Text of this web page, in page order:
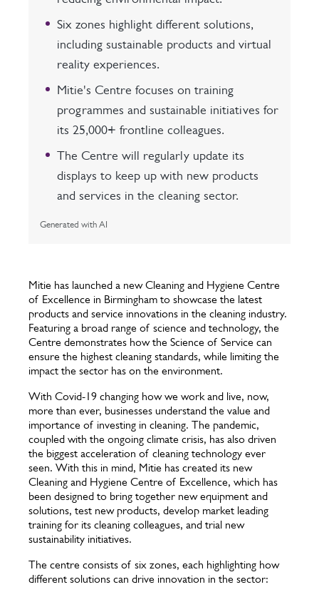
Six zones highlight different solutions,
including sustainable products and virtual
reality experiences.
Mitie's Centre focuses on training
programmes and sustainable initiatives for
its 25,000+ frontline colleagues.
The Centre will regularly update its
displays to keep up with new products
and services in the cleaning sector.
Generated with AI
Mitie has launched a new Cleaning and Hygiene Centre
of Excellence in Birmingham to showcase the latest
products and service innovations in the cleaning industry.
Featuring a broad range of science and technology, the
Centre demonstrates how the Science of Service can
ensure the highest cleaning standards, while limiting the
impact the sector has on the environment.
With Covid-19 changing how we work and live, now,
more than ever, businesses understand the value and
importance of investing in cleaning. The pandemic,
coupled with the ongoing climate crisis, has also driven
the biggest acceleration of cleaning technology ever
seen. With this in mind, Mitie has created its new
Cleaning and Hygiene Centre of Excellence, which has
been designed to bring together new equipment and
solutions, test new products, develop market leading
training for its cleaning colleagues, and trial new
sustainability initiatives.
The centre consists of six zones, each highlighting how
different solutions can drive innovation in the sector: